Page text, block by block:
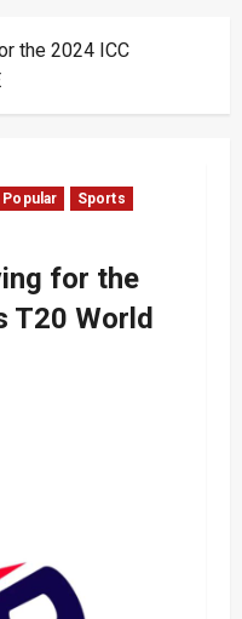
the 2024 ICC
Popular
Sports
for the
T20 World